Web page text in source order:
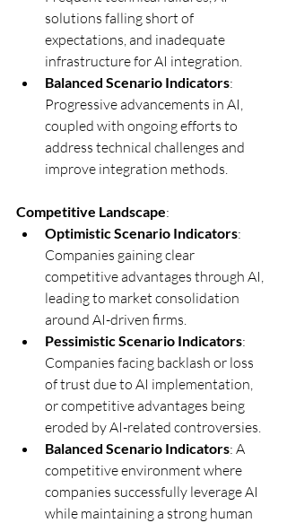
solutions falling short of
expectations, and inadequate
infrastructure for AI integration.
Balanced Scenario Indicators:
Progressive advancements in AI,
coupled with ongoing efforts to
address technical challenges and
improve integration methods.
Competitive Landscape:
Optimistic Scenario Indicators:
Companies gaining clear
competitive advantages through AI,
leading to market consolidation
around AI-driven firms.
Pessimistic Scenario Indicators:
Companies facing backlash or loss
of trust due to AI implementation,
or competitive advantages being
eroded by AI-related controversies.
Balanced Scenario Indicators: A
competitive environment where
companies successfully leverage AI
while maintaining a strong human